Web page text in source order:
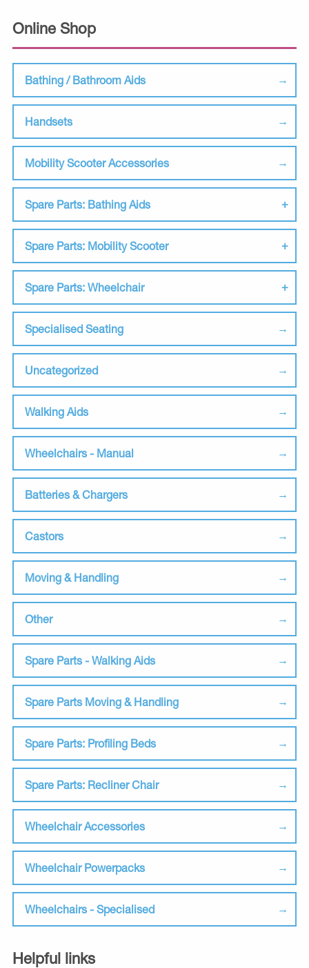
Online Shop
Bathing / Bathroom Aids
Handsets
Mobility Scooter Accessories
Spare Parts: Bathing Aids
Spare Parts: Mobility Scooter
Spare Parts: Wheelchair
Specialised Seating
Uncategorized
Walking Aids
Wheelchairs - Manual
Batteries & Chargers
Castors
Moving & Handling
Other
Spare Parts - Walking Aids
Spare Parts Moving & Handling
Spare Parts: Profiling Beds
Spare Parts: Recliner Chair
Wheelchair Accessories
Wheelchair Powerpacks
Wheelchairs - Specialised
Helpful links